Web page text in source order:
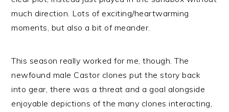
much direction. Lots of exciting/heartwarming
moments, but also a bit of meander.
This season really worked for me, though. The
newfound male Castor clones put the story back
into gear, there was a threat and a goal alongside
enjoyable depictions of the many clones interacting,